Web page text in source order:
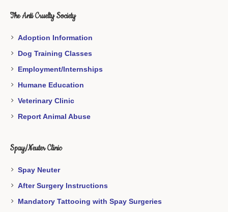
The Anti Cruelty Society
Adoption Information
Dog Training Classes
Employment/Internships
Humane Education
Veterinary Clinic
Report Animal Abuse
Spay/Neuter Clinic
Spay Neuter
After Surgery Instructions
Mandatory Tattooing with Spay Surgeries